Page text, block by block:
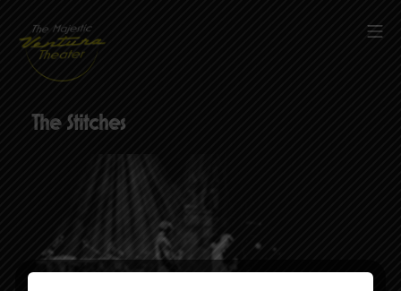
content
The Stitches